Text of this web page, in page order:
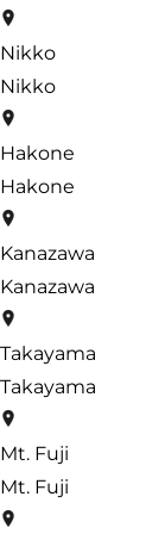
Nikko
Nikko
Hakone
Hakone
Kanazawa
Kanazawa
Takayama
Takayama
Mt. Fuji
Mt. Fuji